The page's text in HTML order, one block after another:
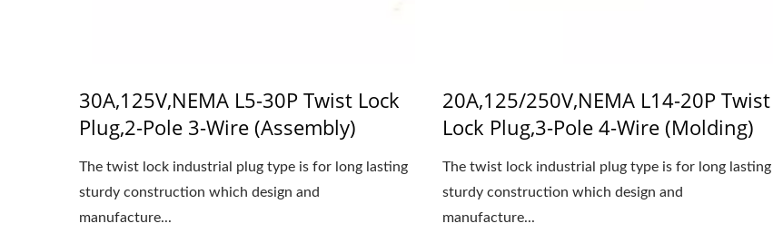
30A,125V,NEMA L5-30P Twist Lock
Plug,2-Pole 3-Wire (Assembly)
The twist lock industrial plug type is for long lasting
sturdy construction which design and
manufacture...
20A,125/250V,NEMA L14-20P Twist
Lock Plug,3-Pole 4-Wire (Molding)
The twist lock industrial plug type is for long lasting
sturdy construction which design and
manufacture...